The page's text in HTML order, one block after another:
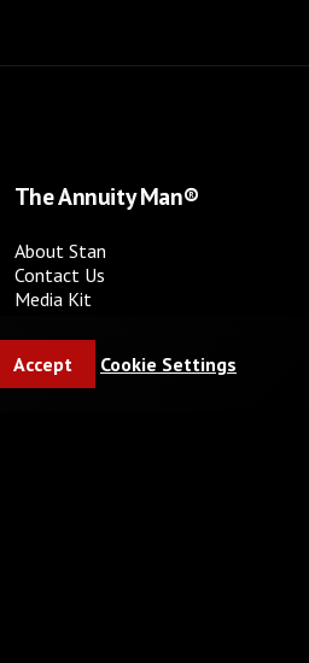
The Annuity Man®
About Stan
Contact Us
Media Kit
Accept Cookie Settings